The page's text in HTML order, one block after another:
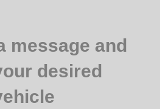
message and
desired